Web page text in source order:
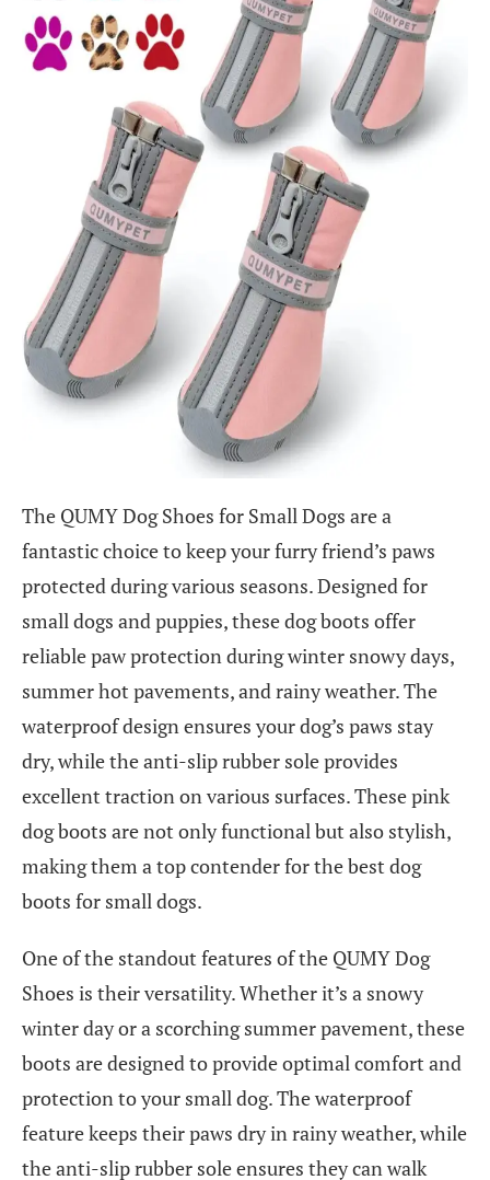
The QUMY Dog Shoes for Small Dogs are a
fantastic choice to keep your furry friend’s paws
protected during various seasons. Designed for
small dogs and puppies, these dog boots offer
reliable paw protection during winter snowy days,
summer hot pavements, and rainy weather. The
waterproof design ensures your dog’s paws stay
dry, while the anti-slip rubber sole provides
excellent traction on various surfaces. These pink
dog boots are not only functional but also stylish,
making them a top contender for the best dog
boots for small dogs.
One of the standout features of the QUMY Dog
Shoes is their versatility. Whether it’s a snowy
winter day or a scorching summer pavement, these
boots are designed to provide optimal comfort and
protection to your small dog. The waterproof
feature keeps their paws dry in rainy weather, while
the anti-slip rubber sole ensures they can walk